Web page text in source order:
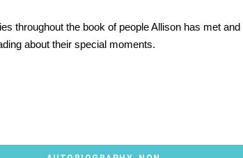
throughout the book of people Allison has met
about their special moments.